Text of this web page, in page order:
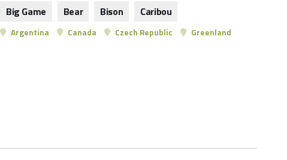
Big Game
Bear Bison Caribou
Argentina Canada Czech Republic Greenland